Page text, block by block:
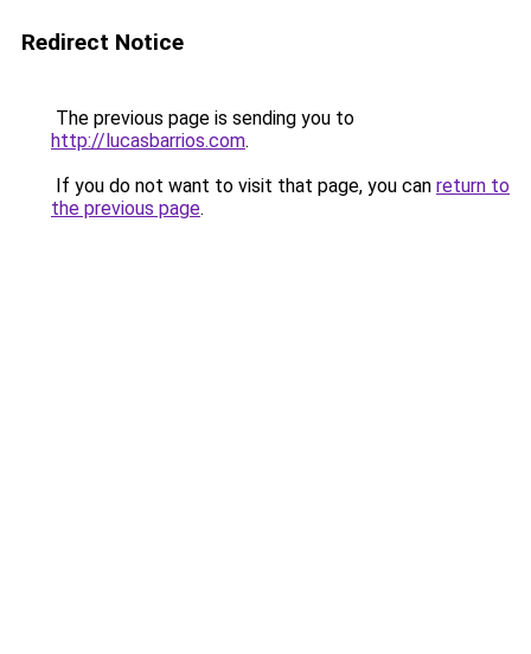
Redirect Notice
The previous page is sending you to
http://lucasbarrios.com.
If you do not want to visit that page, you can return to
the previous page.